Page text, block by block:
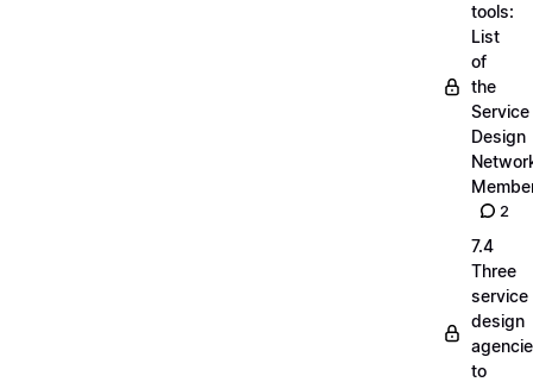
tools:
List
of
the
Service
Design
2
7.4
Three
service
design
to